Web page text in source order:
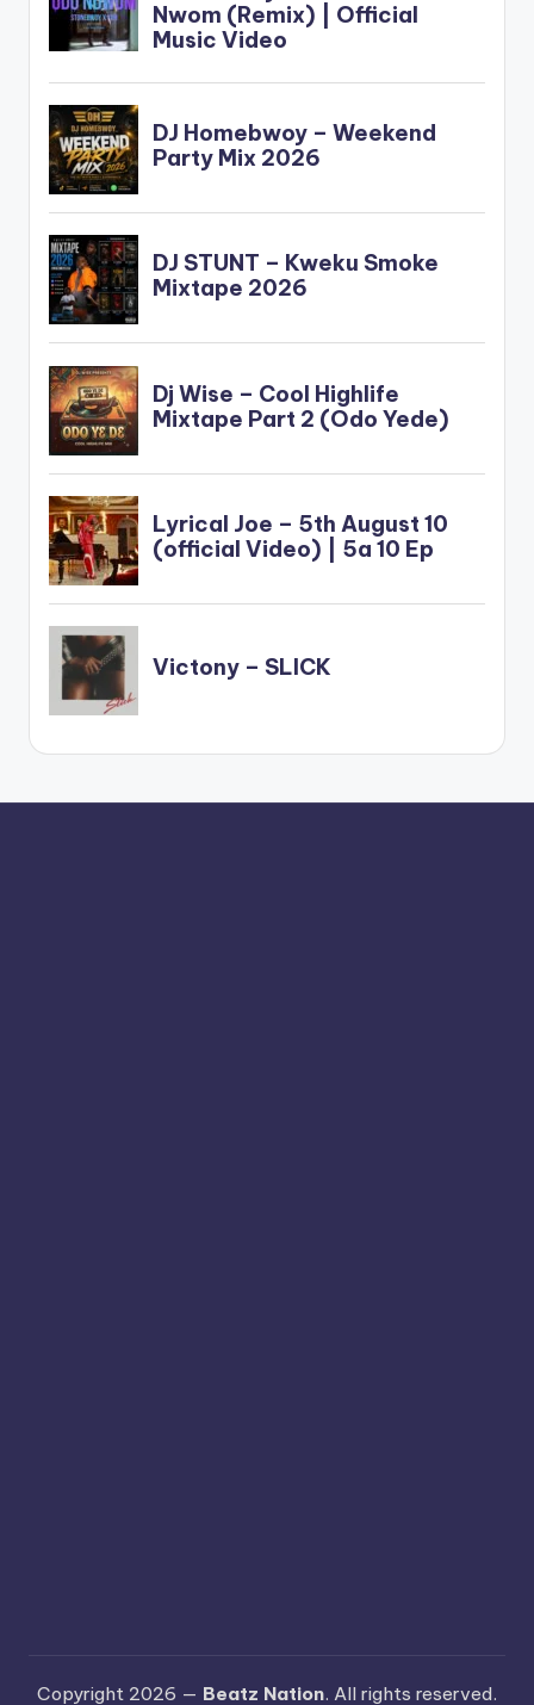
Copyright 2026 — Beatz Nation. All rights reserved.